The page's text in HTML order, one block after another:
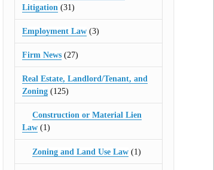
Litigation (31)
Employment Law(3)
Firm News(27)
Real Estate, Landlord/Tenant, and
Zoning(125)
Construction or Material Lien
Law(1)
Zoning and Land Use Law (1)